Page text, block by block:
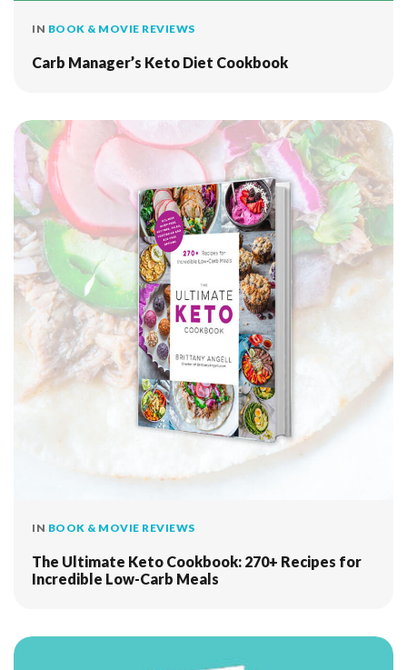
IN BOOK & MOVIE REVIEWS
Carb Manager’s Keto Diet Cookbook
IN BOOK & MOVIE REVIEWS
The Ultimate Keto Cookbook: 270+ Recipes for
Incredible Low-Carb Meals